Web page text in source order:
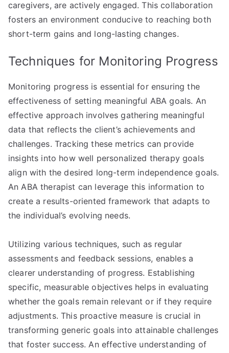
caregivers, are actively engaged. This collaboration
fosters an environment conducive to reaching both
short-term gains and long-lasting changes.
Techniques for Monitoring Progress
Monitoring progress is essential for ensuring the
effectiveness of setting meaningful ABA goals. An
effective approach involves gathering meaningful
data that reflects the client’s achievements and
challenges. Tracking these metrics can provide
insights into how well personalized therapy goals
align with the desired long-term independence goals.
An ABA therapist can leverage this information to
create a results-oriented framework that adapts to
the individual’s evolving needs.
Utilizing various techniques, such as regular
assessments and feedback sessions, enables a
clearer understanding of progress. Establishing
specific, measurable objectives helps in evaluating
whether the goals remain relevant or if they require
adjustments. This proactive measure is crucial in
transforming generic goals into attainable challenges
that foster success. An effective understanding of